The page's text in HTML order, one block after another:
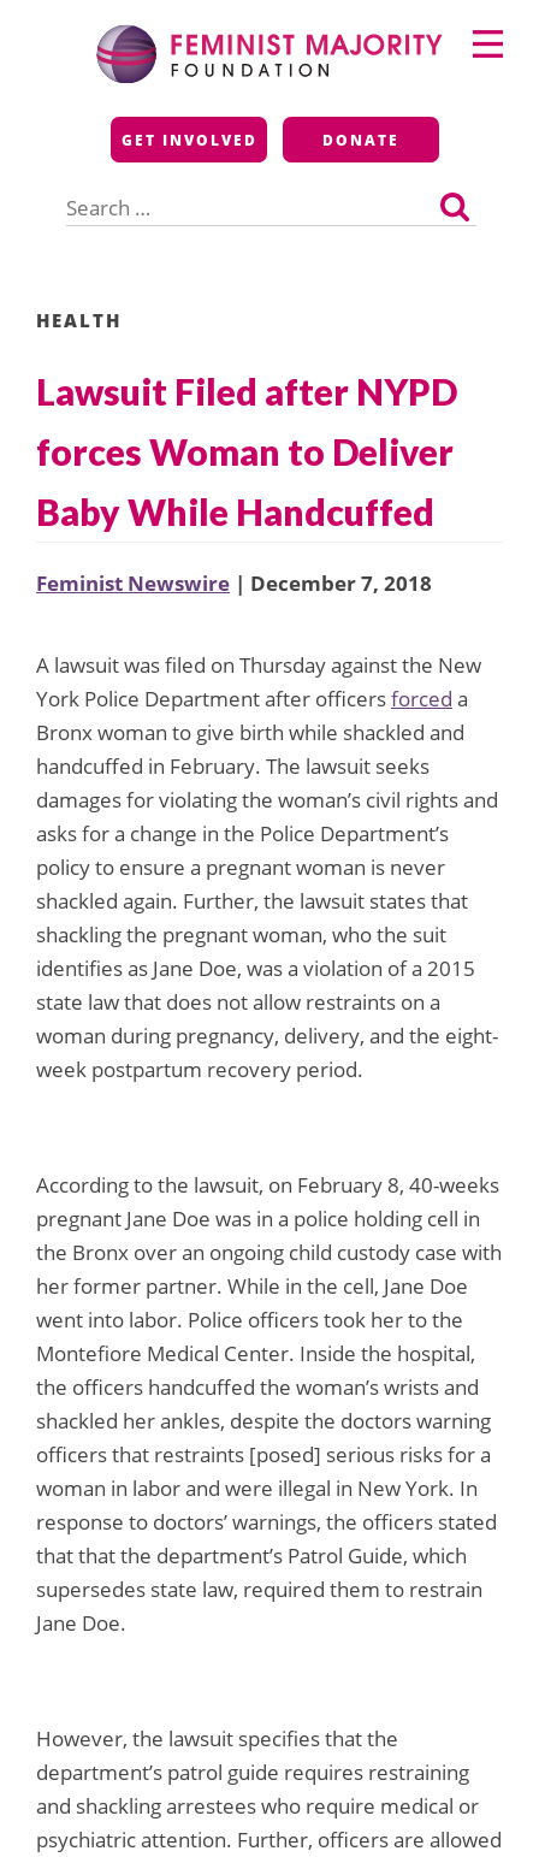
Feminist Majority
Foundation
GET INVOLVED DONATE
for:
Primary
Menu
HEALTH
Lawsuit Filed after NYPD
forces Woman to Deliver
Baby While Handcuffed
Feminist Newswire | December 7, 2018
A lawsuit was filed on Thursday against the New
York Police Department after officersforced a
Bronx woman to give birth while shackled and
handcuffed in February. The lawsuit seeks
damages for violating the woman’s civil rights and
asks for a change in the Police Department’s
policy to ensure a pregnant woman is never
shackled again. Further, the lawsuit states that
shackling the pregnant woman, who the suit
identifies as Jane Doe, was a violation of a 2015
state law that does not allow restraints on a
woman during pregnancy, delivery, and the eight-
week postpartum recovery period.
According to the lawsuit, on February 8, 40-weeks
pregnant Jane Doe was in a police holding cell in
the Bronx over an ongoing child custody case with
her former partner. While in the cell, Jane Doe
went into labor. Police officers took her to the
Montefiore Medical Center. Inside the hospital,
the officers handcuffed the woman’s wrists and
shackled her ankles, despite the doctors warning
officers that restraints [posed] serious risks for a
woman in labor and were illegal in New York. In
response to doctors’ warnings, the officers stated
that that the department’s Patrol Guide, which
supersedes state law, required them to restrain
Jane Doe.
However, the lawsuit specifies that the
department’s patrol guide requires restraining
and shackling arrestees who require medical or
psychiatric attention. Further, officers are allowed